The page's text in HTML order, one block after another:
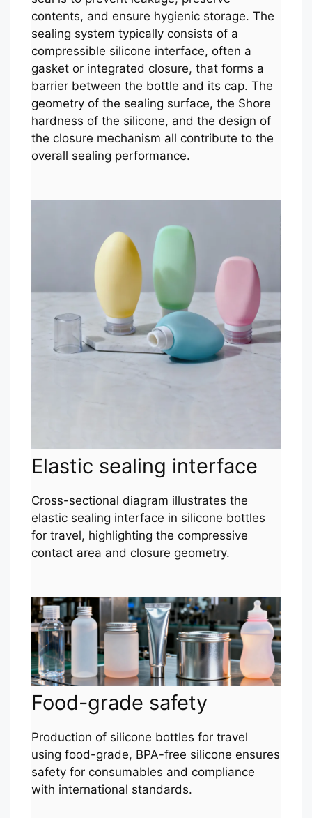
contents, and ensure hygienic storage. The
sealing system typically consists of a
compressible silicone interface, often a
gasket or integrated closure, that forms a
barrier between the bottle and its cap. The
geometry of the sealing surface, the Shore
hardness of the silicone, and the design of
the closure mechanism all contribute to the
overall sealing performance.
Elastic sealing interface
Cross-sectional diagram illustrates the
elastic sealing interface in silicone bottles
for travel, highlighting the compressive
contact area and closure geometry.
Food-grade safety
Production of silicone bottles for travel
using food-grade, BPA-free silicone ensures
safety for consumables and compliance
with international standards.